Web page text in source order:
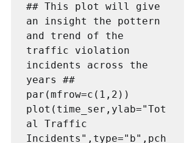
## This plot will give
an insight the pottern
and trend of the
traffic violation
incidents across the
years ##
par(mfrow=c(1,2))
plot(time_ser,ylab="Tot
al Traffic
Incidents",type="b",pch